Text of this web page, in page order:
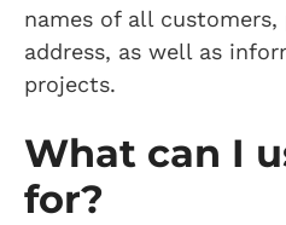
names of all customers,
address, as well as
projects.
What can I
for?